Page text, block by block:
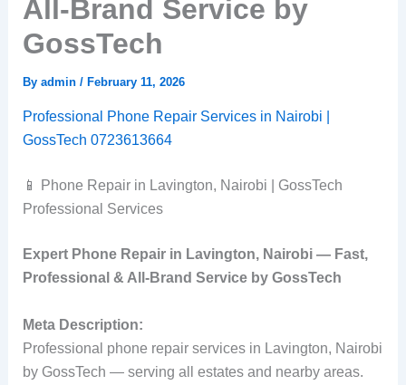
All‑Brand Service by
GossTech
By admin / February 11, 2026
Professional Phone Repair Services in Nairobi |
GossTech 0723613664
📱 Phone Repair in Lavington, Nairobi | GossTech
Professional Services
Expert Phone Repair in Lavington, Nairobi — Fast,
Professional & All‑Brand Service by GossTech
Meta Description:
Professional phone repair services in Lavington, Nairobi
by GossTech — serving all estates and nearby areas.